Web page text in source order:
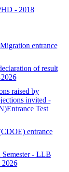
- 2018
entrance
of result
raised by
invited -
Test
entrance
- LLB
2026